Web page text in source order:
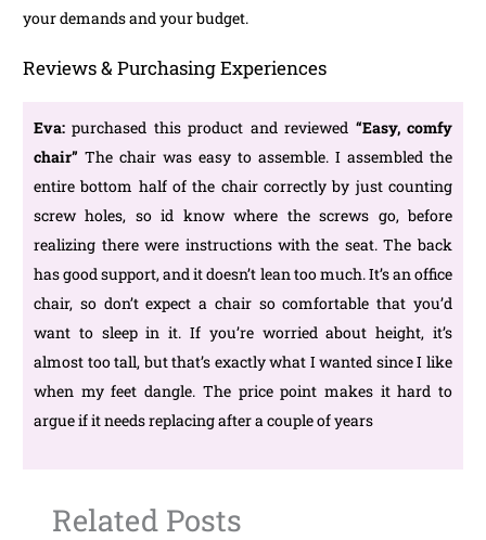
your demands and your budget.
Reviews & Purchasing Experiences
Eva: purchased this product and reviewed “Easy, comfy
chair” The chair was easy to assemble. I assembled the
entire bottom half of the chair correctly by just counting
screw holes, so id know where the screws go, before
realizing there were instructions with the seat. The back
has good support, and it doesn’t lean too much. It’s an office
chair, so don’t expect a chair so comfortable that you’d
want to sleep in it. If you’re worried about height, it’s
almost too tall, but that’s exactly what I wanted since I like
when my feet dangle. The price point makes it hard to
argue if it needs replacing after a couple of years
Related Posts